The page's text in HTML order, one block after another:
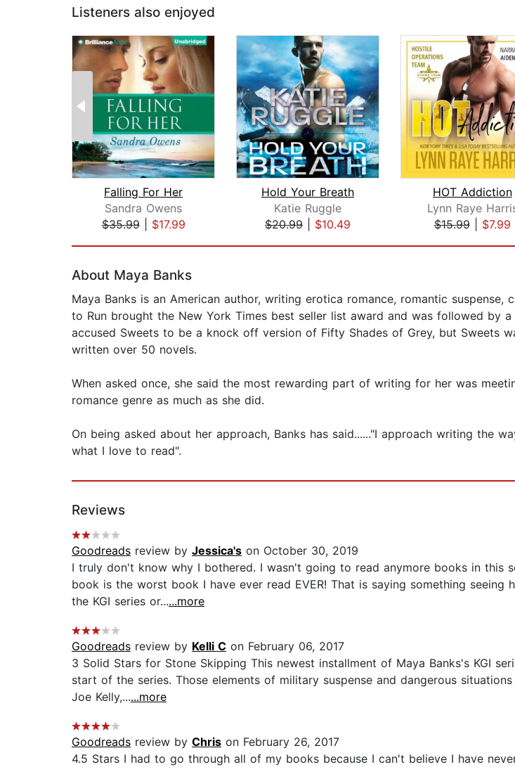
Listeners also enjoyed
Falling For Her
Sandra Owens
$35.99| $17.99
Hold Your Breath
Katie Ruggle
$20.99
$10.49
HOT Addiction
Lynn Raye
$15.99| $7.99
About Maya Banks
Maya Banks is an American author, writing erotica romance, romantic
to Run brought the New York Times best seller list award and was followed by
accused Sweets to be a knock off version of Fifty Shades of Grey, but Sweets
written over 50 novels.
When asked once, she said the most rewarding part of writing for her was
romance genre as much as she did.
On being asked about her approach, Banks has said......"I approach writing the
what I love to read".
Reviews
Goodreads review by Jessica's on October 30, 2019
I truly don't know why I bothered. I wasn't going to read anymore books in this
book is the worst book I have ever read EVER! That is saying something
the KGI series or......more
Goodreads review by Kelli C on February 06, 2017
3 Solid Stars for Stone Skipping This newest installment of Maya Banks's KGI
start of the series. Those elements of military suspense and dangerous
Joe Kelly,......more
Goodreads review by Chris on February 26, 2017
4.5 Stars I had to go through all of my books because I can't believe I have